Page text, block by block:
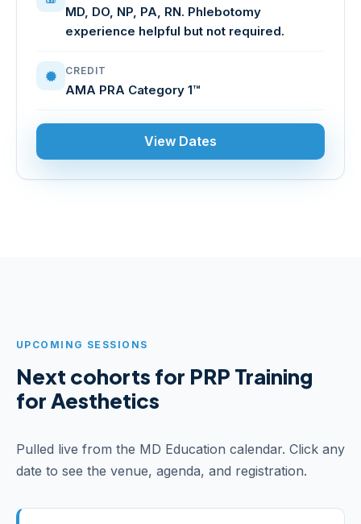
MD, DO, NP, PA, RN. Phlebotomy
experience helpful but not required.
CREDIT
AMA PRA Category 1™
View Dates
UPCOMING SESSIONS
Next cohorts for PRP Training
for Aesthetics
Pulled live from the MD Education calendar. Click any
date to see the venue, agenda, and registration.